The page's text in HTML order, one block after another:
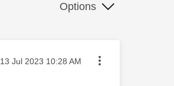
Options
Message posted on
‎13 Jul 2023 10:28 AM